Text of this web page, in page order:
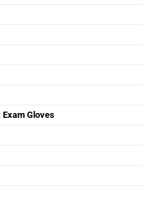
Gloves